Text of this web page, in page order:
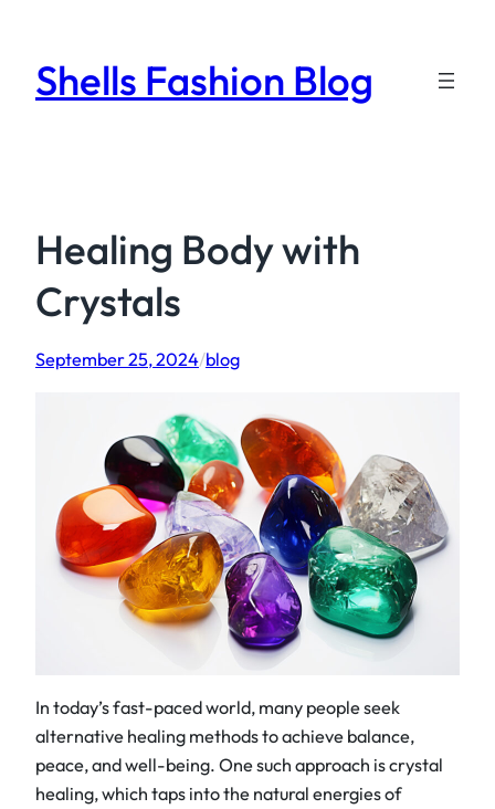
content
Shells Fashion Blog
Healing Body with
Crystals
September 25, 2024/blog
In today’s fast-paced world, many people seek
alternative healing methods to achieve balance,
peace, and well-being. One such approach is crystal
healing, which taps into the natural energies of